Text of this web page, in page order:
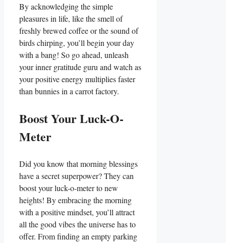
By acknowledging the simple
pleasures in life, like the smell of
freshly brewed coffee or the sound of
birds chirping, you’ll begin your day
with a bang! So go ahead, unleash
your inner gratitude guru and watch as
your positive energy multiplies faster
than bunnies in a carrot factory.
Boost Your Luck-O-
Meter
Did you know that morning blessings
have a secret superpower? They can
boost your luck-o-meter to new
heights! By embracing the morning
with a positive mindset, you’ll attract
all the good vibes the universe has to
offer. From finding an empty parking